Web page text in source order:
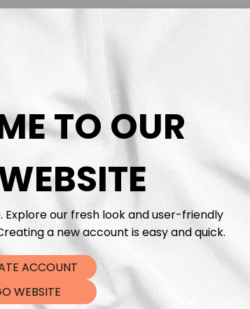
TO OUR
our fresh look and user-friendly
a new account is easy and quick.
ACCOUNT
WEBSITE